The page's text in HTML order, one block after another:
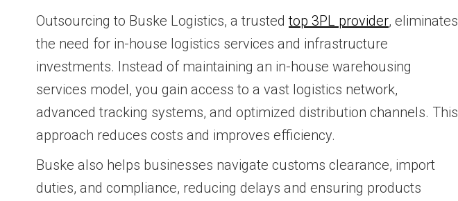
Outsourcing to Buske Logistics, a trustedtop 3PL provider, eliminates
the need for in-house logistics services and infrastructure
investments. Instead of maintaining an in-house warehousing
services model, you gain access to a vast logistics network,
advanced tracking systems, and optimized distribution channels. This
approach reduces costs and improves efficiency.
Buske also helps businesses navigate customs clearance, import
duties, and compliance, reducing delays and ensuring products